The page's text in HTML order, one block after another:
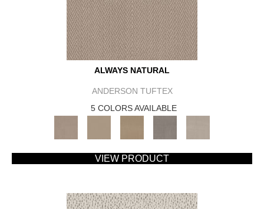
ALWAYS NATURAL
ANDERSON TUFTEX
5 COLORS AVAILABLE
VIEW PRODUCT